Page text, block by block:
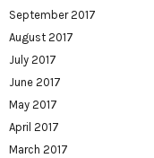
September 2017
August 2017
July 2017
June 2017
May 2017
April 2017
March 2017